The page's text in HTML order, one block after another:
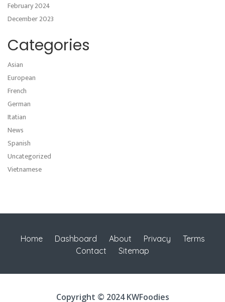
February 2024
December 2023
Categories
Asian
European
French
German
Itatian
News
Spanish
Uncategorized
Vietnamese
Home Dashboard About Privacy
Terms
Contact
Sitemap
Copyright © 2024 KWFoodies